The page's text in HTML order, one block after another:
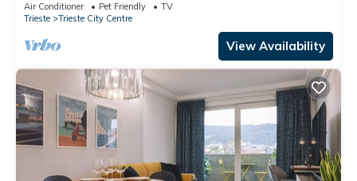
Air Conditioner Pet Friendly
TV
Trieste
Trieste City Centre
View Availability